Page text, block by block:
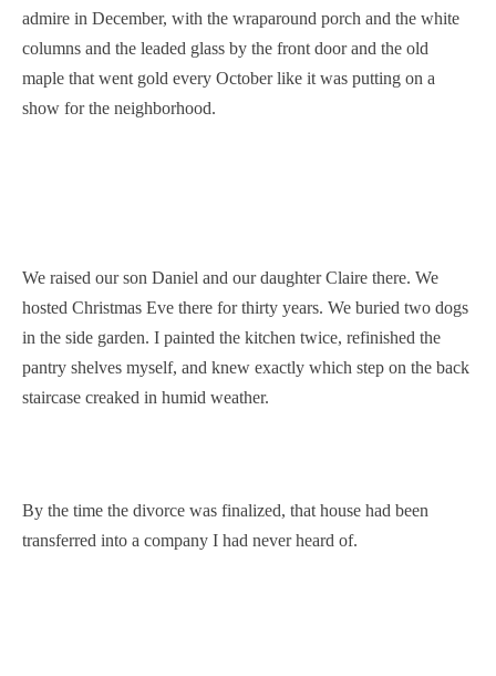
admire in December, with the wraparound porch and the white
columns and the leaded glass by the front door and the old
maple that went gold every October like it was putting on a
show for the neighborhood.
We raised our son Daniel and our daughter Claire there. We
hosted Christmas Eve there for thirty years. We buried two dogs
in the side garden. I painted the kitchen twice, refinished the
pantry shelves myself, and knew exactly which step on the back
staircase creaked in humid weather.
By the time the divorce was finalized, that house had been
transferred into a company I had never heard of.